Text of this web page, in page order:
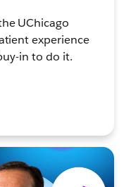
UChicago
experience
in to do it.